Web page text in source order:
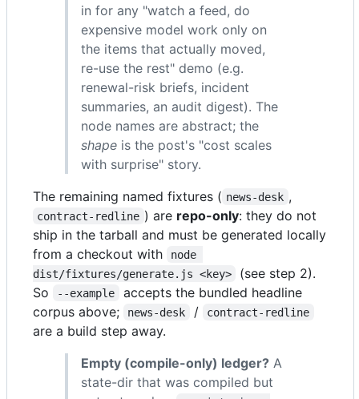
in for any "watch a feed, do
expensive model work only on
the items that actually moved,
re-use the rest" demo (e.g.
renewal-risk briefs, incident
summaries, an audit digest). The
node names are abstract; the
shape is the post's "cost scales
with surprise" story.
The remaining named fixtures ( news-desk ,
contract-redline ) are repo-only: they do not
ship in the tarball and must be generated locally
from a checkout with
node
dist/fixtures/generate.js <key>
(see step 2).
So
--example
accepts the bundled headline
corpus above;
news-desk / contract-redline
are a build step away.
Empty (compile-only) ledger? A
state-dir that was compiled but